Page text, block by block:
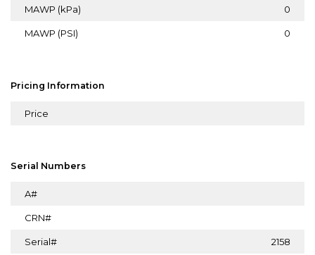
MAWP (kPa) 0
MAWP (PSI) 0
Pricing Information
Price
Serial Numbers
A#
CRN#
Serial# 2158